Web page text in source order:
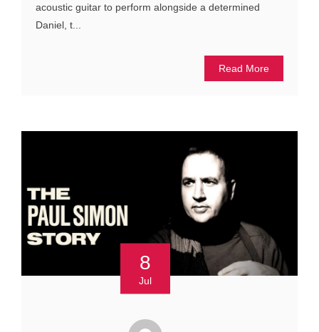
acoustic guitar to perform alongside a determined
Daniel, t...
Read More
8
Jul